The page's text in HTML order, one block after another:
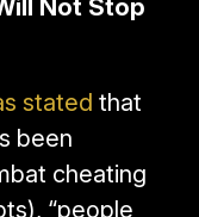
Not Stop
stated that
been
cheating
“people